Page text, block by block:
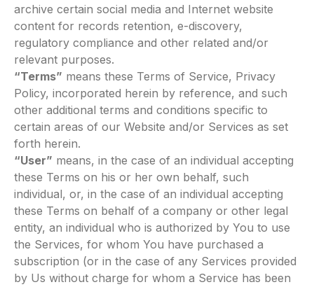
archive certain social media and Internet website
content for records retention, e-discovery,
regulatory compliance and other related and/or
relevant purposes.
“Terms” means these Terms of Service, Privacy
Policy, incorporated herein by reference, and such
other additional terms and conditions specific to
certain areas of our Website and/or Services as set
forth herein.
“User” means, in the case of an individual accepting
these Terms on his or her own behalf, such
individual, or, in the case of an individual accepting
these Terms on behalf of a company or other legal
entity, an individual who is authorized by You to use
the Services, for whom You have purchased a
subscription (or in the case of any Services provided
by Us without charge for whom a Service has been